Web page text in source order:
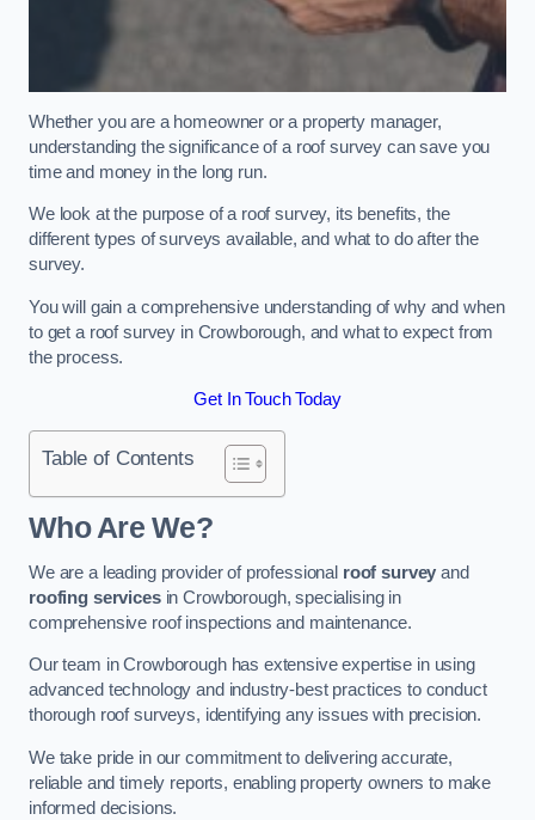
Whether you are a homeowner or a property manager,
understanding the significance of a roof survey can save you
time and money in the long run.
We look at the purpose of a roof survey, its benefits, the
different types of surveys available, and what to do after the
survey.
You will gain a comprehensive understanding of why and when
to get a roof survey in Crowborough, and what to expect from
the process.
Get In Touch Today
Table of Contents
Who Are We?
We are a leading provider of professional roof survey and
roofing servicesin Crowborough, specialising in
comprehensive roof inspections and maintenance.
Our team in Crowborough has extensive expertise in using
advanced technology and industry-best practices to conduct
thorough roof surveys, identifying any issues with precision.
We take pride in our commitment to delivering accurate,
reliable and timely reports, enabling property owners to make
informed decisions.